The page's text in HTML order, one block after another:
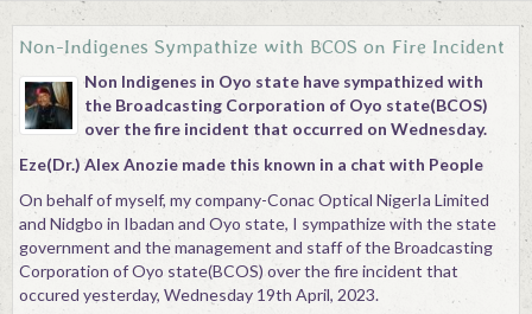
Happenings
Photo Album
Forums
Guestbook
Contact
Non-Indigenes Sympathize with BCOS on Fire Incident
Non Indigenes in Oyo state have sympathized with
the Broadcasting Corporation of Oyo state(BCOS)
over the fire incident that occurred on Wednesday.
Eze(Dr.) Alex Anozie made this known in a chat with People
On behalf of myself, my company-Conac Optical NigerIa Limited
and Nidgbo in Ibadan and Oyo state, I sympathize with the state
government and the management and staff of the Broadcasting
Corporation of Oyo state(BCOS) over the fire incident that
occured yesterday, Wednesday 19th April, 2023.